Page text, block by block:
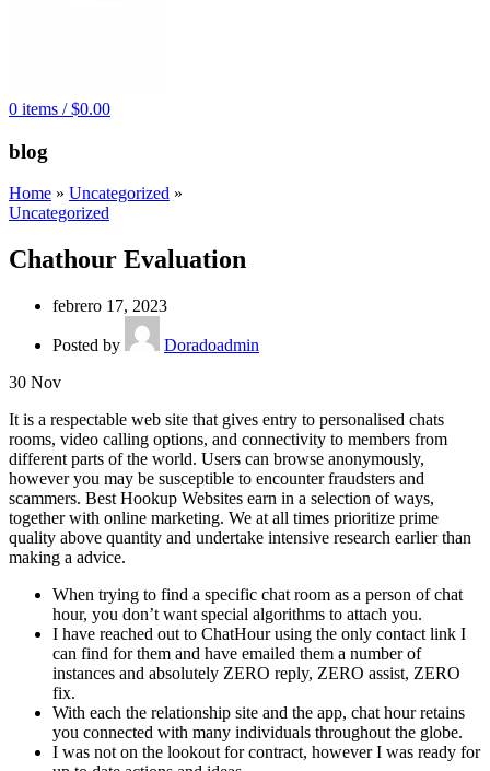
0 items / $0.00
blog
Home » Uncategorized »
Uncategorized
Chathour Evaluation
febrero 17, 2023
Posted by
Doradoadmin
30 Nov
It is a respectable web site that gives entry to personalised chats
rooms, video calling options, and connectivity to members from
different parts of the world. Users can browse anonymously,
however you may be susceptible to encounter fraudsters and
scammers. Best Hookup Websites earn in a selection of ways,
together with online marketing. We at all times prioritize prime
quality above quantity and undertake intensive research earlier than
making a advice.
When trying to find a specific chat room as a person of chat
hour, you don’t want special algorithms to attach you.
I have reached out to ChatHour using the only contact link I
can find for them and have emailed them a number of
instances and absolutely ZERO reply, ZERO assist, ZERO
fix.
With each the relationship site and the app, chat hour retains
you connected with many individuals throughout the globe.
I was not on the lookout for contract, however I was ready for